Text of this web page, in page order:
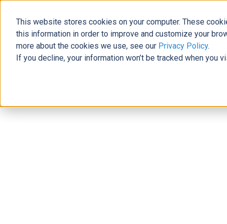
This website stores cookies on your computer. These
this information in order to improve and customize your
more about the cookies we use, see our Privacy Policy.
If you decline, your information won’t be tracked when
The Official Blog
Home »3 Tips to Tailor Microsoft Dynamics 365 to Your
3 Tips to Tailor Microsoft Dynamics